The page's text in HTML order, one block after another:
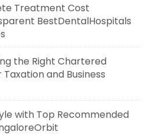
Treatment Cost
BestDentalHospitals
the Right Chartered
and Business
with Top Recommended